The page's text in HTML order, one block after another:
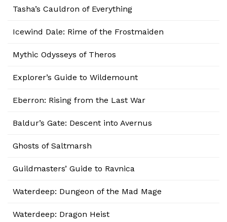
Tasha’s Cauldron of Everything
Icewind Dale: Rime of the Frostmaiden
Mythic Odysseys of Theros
Explorer’s Guide to Wildemount
Eberron: Rising from the Last War
Baldur’s Gate: Descent into Avernus
Ghosts of Saltmarsh
Guildmasters’ Guide to Ravnica
Waterdeep: Dungeon of the Mad Mage
Waterdeep: Dragon Heist